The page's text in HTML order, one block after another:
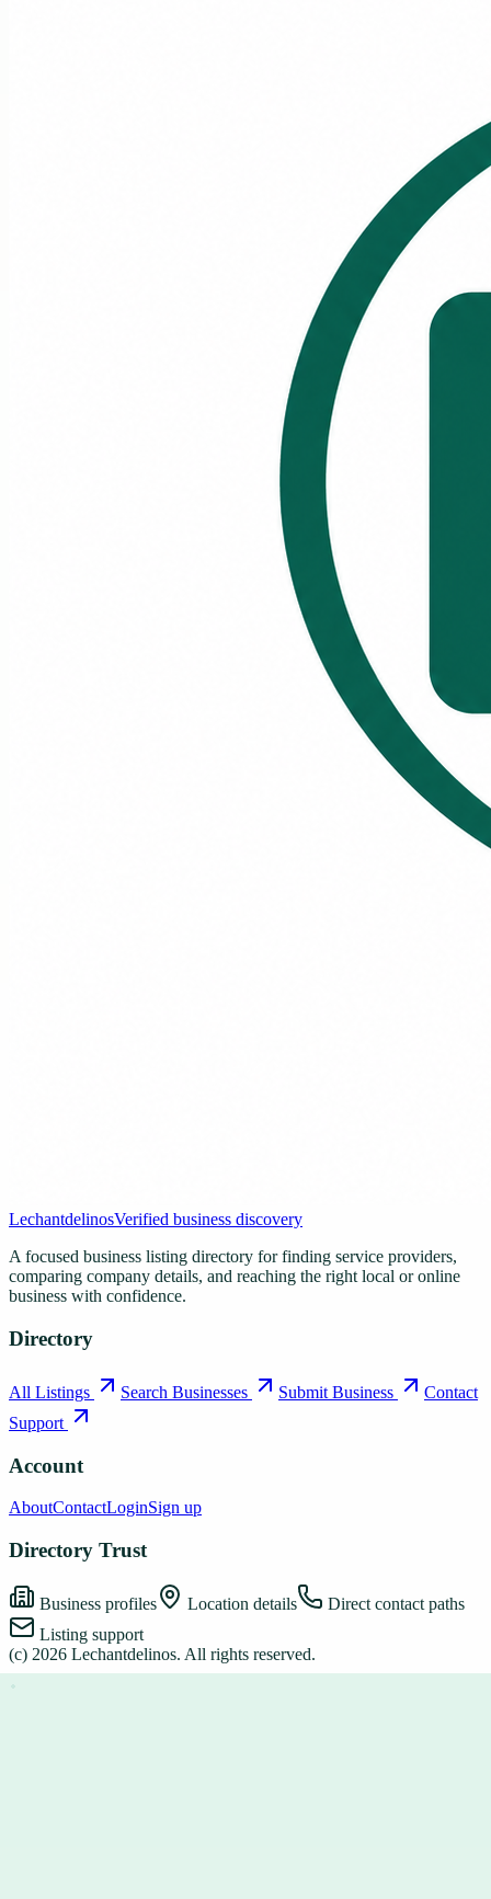
LechantdelinosVerified business discovery
A focused business listing directory for finding service providers,
comparing company details, and reaching the right local or online
business with confidence.
Directory
All Listings Search Businesses Submit Business
Contact
Support
Account
AboutContactLoginSign up
Directory Trust
Business profiles Location details
Direct contact paths
Listing support
(c) 2026 Lechantdelinos. All rights reserved.